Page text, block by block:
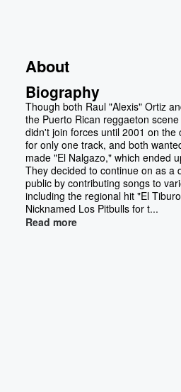
About
Biography
Though both Raul "Alexis" Ortiz
the Puerto Rican reggaeton
didn't join forces until 2001 on
for only one track, and both
made "El Nalgazo," which ended
They decided to continue on as a
public by contributing songs to
including the regional hit "El
Nicknamed Los Pitbulls for t...
Read more